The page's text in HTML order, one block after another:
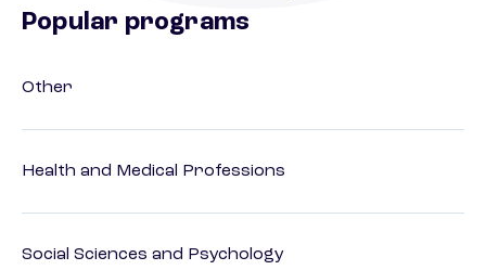
Popular programs
Other
Health and Medical Professions
Social Sciences and Psychology